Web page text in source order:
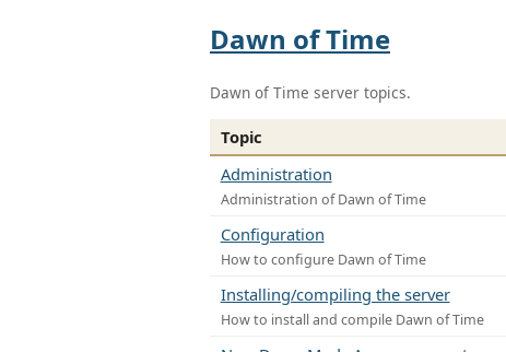
Dawn of Time
Dawn of Time server topics.
Topic
Administration
Administration of Dawn of Time
Configuration
How to configure Dawn of Time
Installing/compiling the server
How to install and compile Dawn of Time